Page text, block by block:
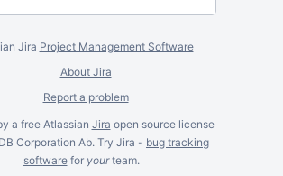
Jira Project Management Software
About Jira
Report a problem
a free Atlassian Jira open source license
Corporation Ab. Try Jira - bug tracking
softwarefor yourteam.